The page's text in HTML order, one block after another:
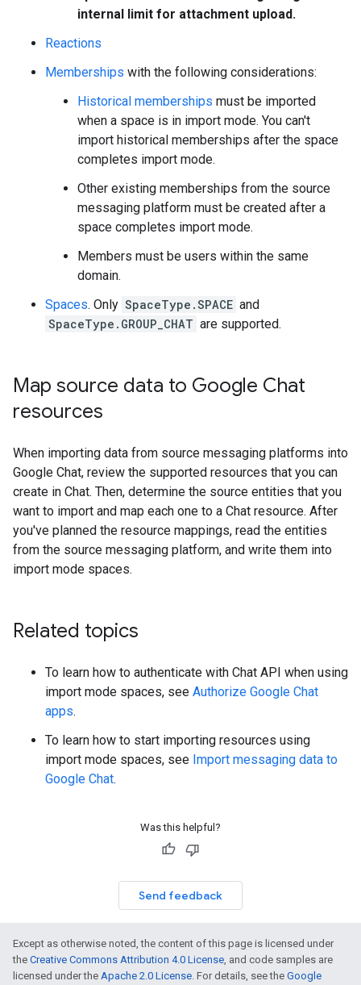
internal limit for attachment upload.
Reactions
Memberships with the following considerations:
Historical memberships must be imported
when a space is in import mode. You can't
import historical memberships after the space
completes import mode.
Other existing memberships from the source
messaging platform must be created after a
space completes import mode.
Members must be users within the same
domain.
Spaces. Only SpaceType.SPACE and
SpaceType.GROUP_CHAT are supported.
Map source data to Google Chat
resources
When importing data from source messaging platforms into
Google Chat, review the supported resources that you can
create in Chat. Then, determine the source entities that you
want to import and map each one to a Chat resource. After
you've planned the resource mappings, read the entities
from the source messaging platform, and write them into
import mode spaces.
Related topics
To learn how to authenticate with Chat API when using
import mode spaces, see Authorize Google Chat
apps.
To learn how to start importing resources using
import mode spaces, see Import messaging data to
Google Chat.
Was this helpful?
Send feedback
Except as otherwise noted, the content of this page is licensed under
the Creative Commons Attribution 4.0 License, and code samples are
licensed under the Apache 2.0 License. For details, see the Google